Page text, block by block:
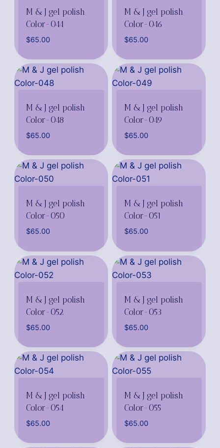
M & J gel polish
Color-044
$65.00
M & J gel polish
Color-046
$65.00
M & J gel polish
Color-048
$65.00
M & J gel polish
Color-049
$65.00
M & J gel polish
Color-050
$65.00
M & J gel polish
Color-051
$65.00
M & J gel polish
Color-052
$65.00
M & J gel polish
Color-053
$65.00
M & J gel polish
Color-054
$65.00
M & J gel polish
Color-055
$65.00